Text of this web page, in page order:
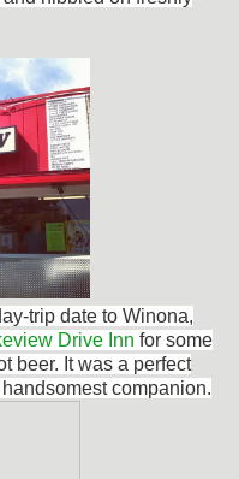
trip date to Winona,
Drive Inn for some
beer. It was a perfect
companion.